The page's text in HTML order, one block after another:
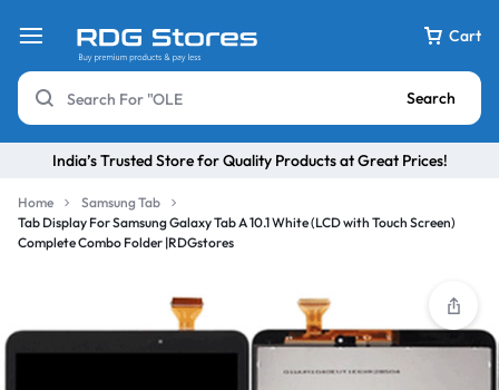
Cart
Search
India’s Trusted Store for Quality Products at Great Prices!
Home
Samsung Tab
Tab Display For Samsung Galaxy Tab A 10.1 White (LCD with Touch Screen)
Complete Combo Folder |RDGstores